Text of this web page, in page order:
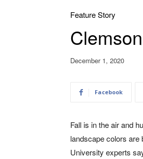
Feature Story
December 1, 2020
Facebook
Fall is in the air and
landscape colors
University experts